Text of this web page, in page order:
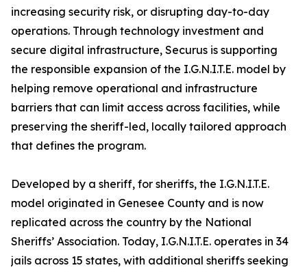
increasing security risk, or disrupting day-to-day
operations. Through technology investment and
secure digital infrastructure, Securus is supporting
the responsible expansion of the I.G.N.I.T.E. model by
helping remove operational and infrastructure
barriers that can limit access across facilities, while
preserving the sheriff-led, locally tailored approach
that defines the program.
Developed by a sheriff, for sheriffs, the I.G.N.I.T.E.
model originated in Genesee County and is now
replicated across the country by the National
Sheriffs’ Association. Today, I.G.N.I.T.E. operates in 34
jails across 15 states, with additional sheriffs seeking